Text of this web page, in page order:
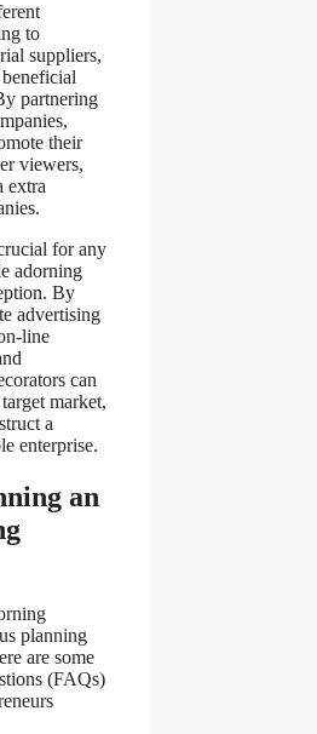
to
suppliers,
partnering
their
viewers,
extra
for any
adorning
By
advertising
line
can
market,
a
enterprise.
an
planning
are some
(FAQs)